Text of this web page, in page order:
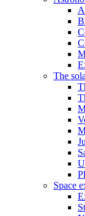
The
Space